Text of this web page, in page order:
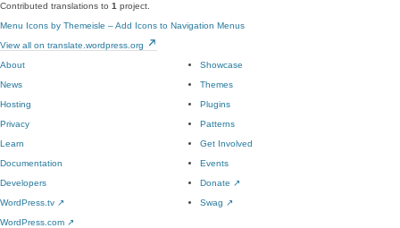
Contributed translations to 1 project.
Menu Icons by Themeisle – Add Icons to Navigation Menus
View all on translate.wordpress.org
About
News
Hosting
Privacy
Showcase
Themes
Plugins
Patterns
Learn
Documentation
Developers
WordPress.tv ↗
Get Involved
Events
Donate ↗
Swag ↗
WordPress.com ↗